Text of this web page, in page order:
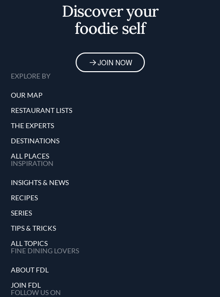
Discover your
foodie self
JOIN NOW
EXPLORE BY
OUR MAP
RESTAURANT LISTS
THE EXPERTS
DESTINATIONS
ALL PLACES
INSPIRATION
INSIGHTS & NEWS
RECIPES
SERIES
TIPS & TRICKS
ALL TOPICS
FINE DINING LOVERS
ABOUT FDL
JOIN FDL
FOLLOW US ON